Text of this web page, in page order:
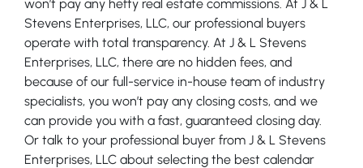
won’t pay any hefty real estate commissions. At J & L
Stevens Enterprises, LLC, our professional buyers
operate with total transparency. At J & L Stevens
Enterprises, LLC, there are no hidden fees, and
because of our full-service in-house team of industry
specialists, you won’t pay any closing costs, and we
can provide you with a fast, guaranteed closing day.
Or talk to your professional buyer from J & L Stevens
Enterprises, LLC about selecting the best calendar